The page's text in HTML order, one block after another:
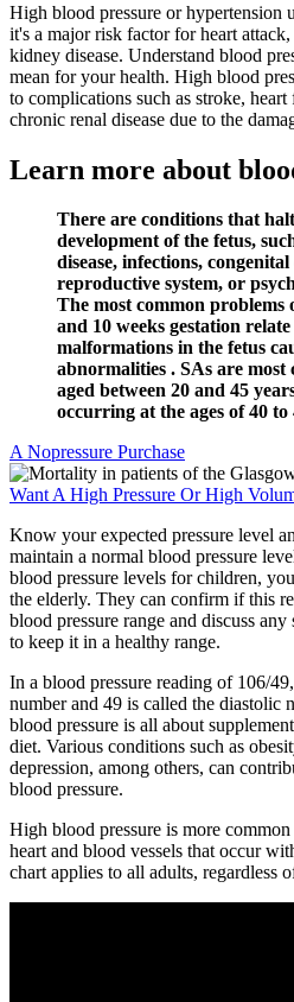
High blood pressure or hypertension
it's a major risk factor for heart
kidney disease. Understand blood
mean for your health. High blood
to complications such as stroke,
chronic renal disease due to the
Learn more about
There are conditions that
development of the fetus,
disease, infections,
reproductive system, or
The most common problems
and 10 weeks gestation
malformations in the fetus
abnormalities . SAs are most
aged between 20 and 45
occurring at the ages of 40 to
A Nopressure Purchase
Want A High Pressure Or High
Know your expected pressure level
maintain a normal blood pressure
blood pressure levels for children,
the elderly. They can confirm if this
blood pressure range and discuss
to keep it in a healthy range.
In a blood pressure reading of 106/
number and 49 is called the diastolic
blood pressure is all about
diet. Various conditions such as
depression, among others, can
blood pressure.
High blood pressure is more
heart and blood vessels that occur
chart applies to all adults, regardless